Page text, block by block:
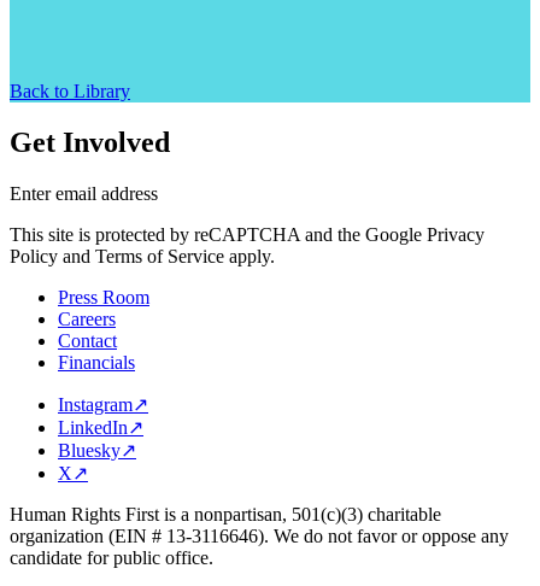
Back to Library
Get Involved
Enter email address
This site is protected by reCAPTCHA and the Google Privacy
Policy and Terms of Service apply.
Press Room
Careers
Contact
Financials
Instagram↗
LinkedIn↗
Bluesky↗
X↗
Human Rights First is a nonpartisan, 501(c)(3) charitable
organization (EIN # 13-3116646). We do not favor or oppose any
candidate for public office.